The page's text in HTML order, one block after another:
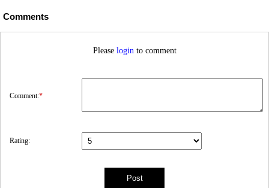
Comments
Please login to comment
Comment:*
Rating: